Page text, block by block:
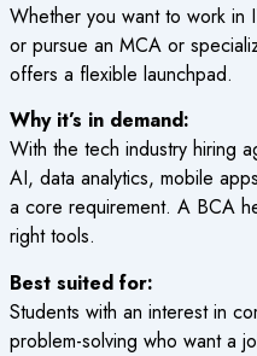
Whether you want to work in
or pursue an MCA or
offers a flexible launchpad.
Why it’s in demand:
With the tech industry hiring
AI, data analytics, mobile
a core requirement. A BCA
right tools.
Best suited for:
Students with an interest in
problem-solving who want a